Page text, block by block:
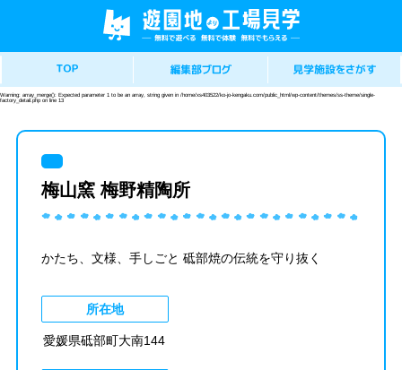
Warning: array_merge(): Expected parameter 1 to be an array, string given in /home/xs403522/ko-jo-kengaku.com/public_html/wp-content/themes/ss-theme/single-
factory_detail.php on line 13
梅山窯 梅野精陶所
かたち、文様、手しごと 砥部焼の伝統を守り抜く
所在地
愛媛県砥部町大南144